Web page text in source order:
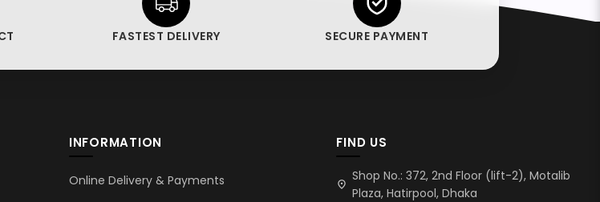
FASTEST DELIVERY SECURE PAYMENT
INFORMATION
Online Delivery & Payments
FIND US
location_on
Shop No.: 372, 2nd Floor (lift-2), Motalib
Plaza, Hatirpool, Dhaka